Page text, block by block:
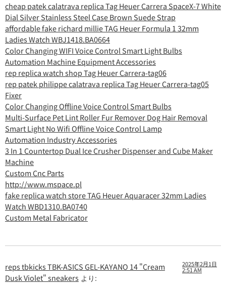
cheap patek calatrava replica Tag Heuer Carrera SpaceX-7 White
Dial Silver Stainless Steel Case Brown Suede Strap
affordable fake richard millie TAG Heuer Formula 1 32mm
Ladies Watch WBJ1418.BA0664
Color Changing WIFI Voice Control Smart Light Bulbs
Automation Machine Equipment Accessories
rep replica watch shop Tag Heuer Carrera-tag06
rep patek philippe calatrava replica Tag Heuer Carrera-tag05
Fixer
Color Changing Offline Voice Control Smart Bulbs
Multi-Surface Pet Lint Roller Fur Remover Dog Hair Removal
Smart Light No Wifi Offline Voice Control Lamp
Automation Industry Accessories
3 In 1 Countertop Dual Ice Crusher Dispenser and Cube Maker
Machine
Custom Cnc Parts
http://www.mspace.pl
fake replica watch store TAG Heuer Aquaracer 32mm Ladies
Watch WBD1310.BA0740
Custom Metal Fabricator
reps tbkicks TBK-ASICS GEL-KAYANO 14 "Cream
Dusk Violet" sneakers より:
2025年2月1日
2:51 AM